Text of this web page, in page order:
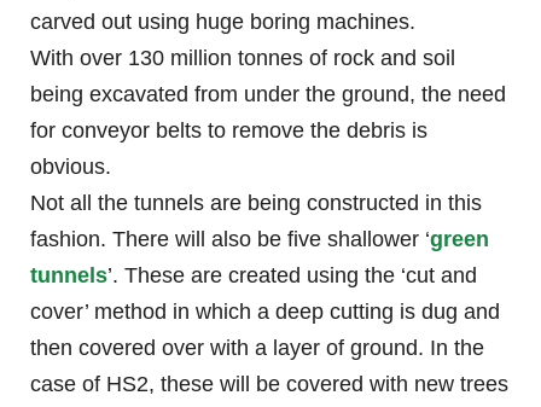
carved out using huge boring machines.
With over 130 million tonnes of rock and soil
being excavated from under the ground, the need
for conveyor belts to remove the debris is
obvious.
Not all the tunnels are being constructed in this
fashion. There will also be five shallower ‘green
tunnels’. These are created using the ‘cut and
cover’ method in which a deep cutting is dug and
then covered over with a layer of ground. In the
case of HS2, these will be covered with new trees